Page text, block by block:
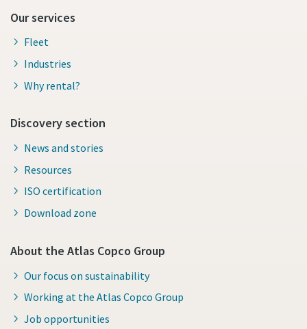
Our services
Fleet
Industries
Why rental?
Discovery section
News and stories
Resources
ISO certification
Download zone
About the Atlas Copco Group
Our focus on sustainability
Working at the Atlas Copco Group
Job opportunities